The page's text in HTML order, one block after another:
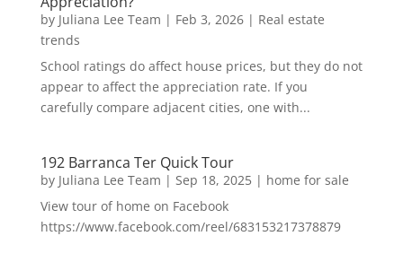
by Juliana Lee Team | Feb 3, 2026| Real estate
trends
School ratings do affect house prices, but they do not
appear to affect the appreciation rate. If you
carefully compare adjacent cities, one with...
192 Barranca Ter Quick Tour
by Juliana Lee Team | Sep 18, 2025| home for sale
View tour of home on Facebook
https://www.facebook.com/reel/683153217378879